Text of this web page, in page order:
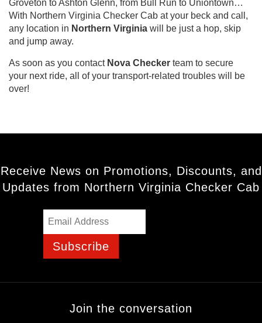
Groveton to Ashton Glenn, from Bull Run to Uniontown…
With Northern Virginia Checker Cab at your beck and call,
any location in Northern Virginia will be just a hop, skip
and jump away.
As soon as you contact Nova Checker team to secure
your next ride, all of your transport-related troubles will be
over!
Receive News on Promotions, Discounts, and
Updates from Northern Virginia Checker Cab
Subscribe
Join the conversation